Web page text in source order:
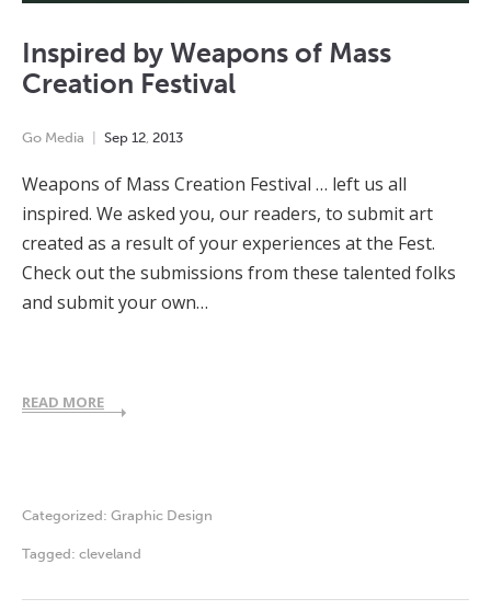
Inspired by Weapons of Mass
Creation Festival
Go Media Sep 12, 2013
Weapons of Mass Creation Festival … left us all
inspired. We asked you, our readers, to submit art
created as a result of your experiences at the Fest.
Check out the submissions from these talented folks
and submit your own…
READ MORE
Categorized: Graphic Design
Tagged: cleveland